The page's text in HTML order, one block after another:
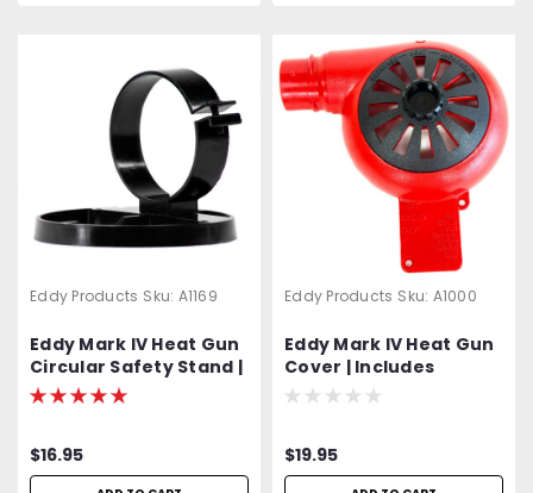
Eddy Products Sku: A1169
Eddy Mark IV Heat Gun
Circular Safety Stand |
Hardware Included
$16.95
Eddy Products Sku: A1000
Eddy Mark IV Heat Gun
Cover | Includes
Hardware
$19.95